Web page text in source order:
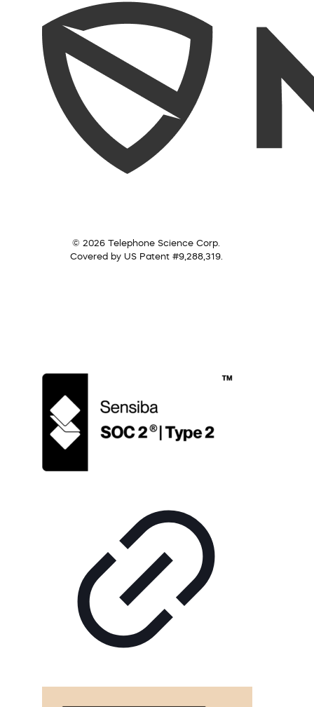
© 2026 Telephone Science Corp.
Covered by US Patent #9,288,319.